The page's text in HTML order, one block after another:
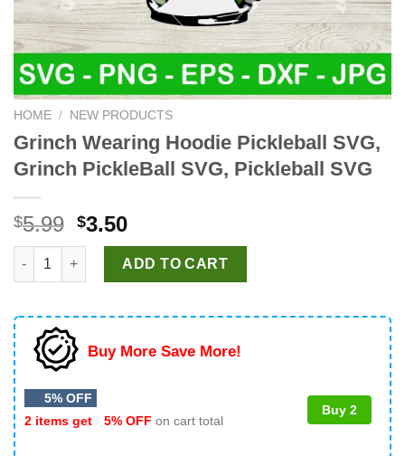
HOME / NEW PRODUCTS
Grinch Wearing Hoodie Pickleball SVG,
Grinch PickleBall SVG, Pickleball SVG
$5.99 Original
price
was:
$5.99.
$3.50Current
price
is:
$3.50.
Grinch Wearing Hoodie Pickleball SVG, Grinch PickleBall
ADD TO CART
Buy More Save More!
5% OFF
2 items get
5% OFF on cart total
Buy 2